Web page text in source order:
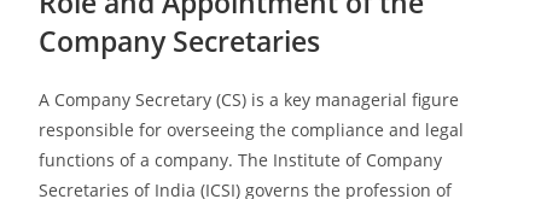
Company Secretaries
A Company Secretary (CS) is a key managerial figure
responsible for overseeing the compliance and legal
functions of a company. The Institute of Company
Secretaries of India (ICSI) governs the profession of